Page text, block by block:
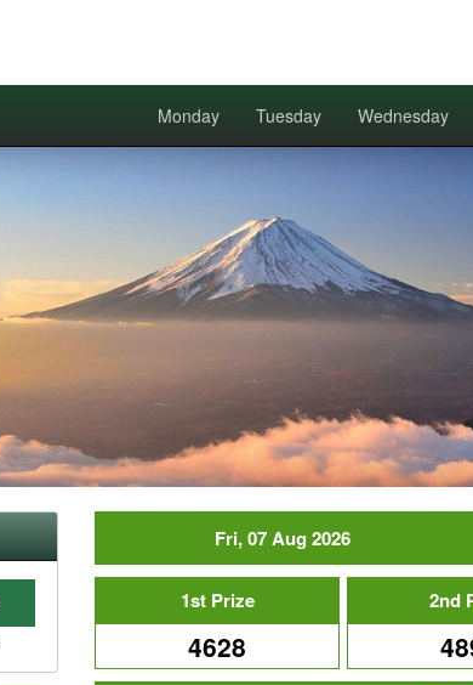
Monday Tuesday Wednesday
Fri, 07 Aug 2026
1st Prize
4628
2nd